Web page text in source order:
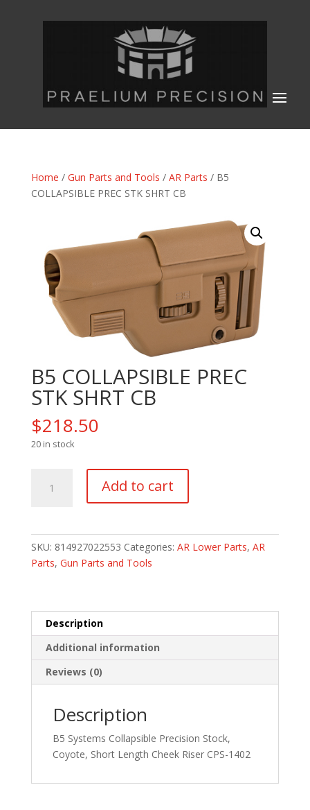
Home / Gun Parts and Tools / AR Parts / B5
COLLAPSIBLE PREC STK SHRT CB
B5 COLLAPSIBLE PREC
STK SHRT CB
$218.50
20 in stock
COLLAPSIBLE
quantity
Add to cart
SKU: 814927022553 Categories: AR Lower Parts, AR
Parts, Gun Parts and Tools
Description
Additional information
Reviews (0)
Description
B5 Systems Collapsible Precision Stock,
Coyote, Short Length Cheek Riser CPS-1402